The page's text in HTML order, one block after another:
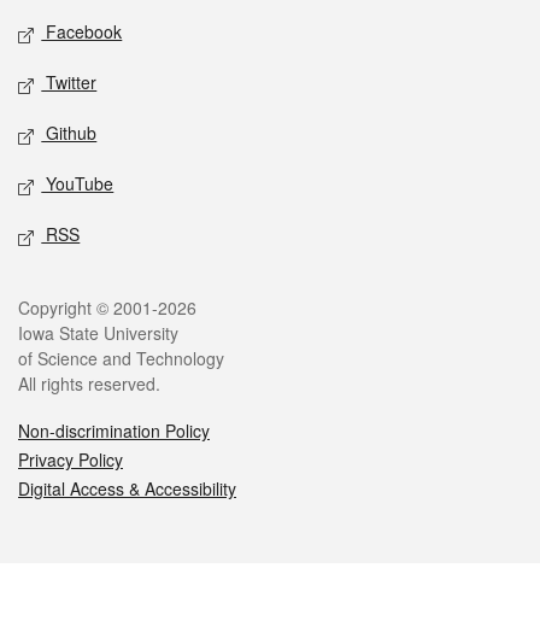
Social media
Facebook
Twitter
Github
YouTube
RSS
Legal
Copyright © 2001-2026
Iowa State University
of Science and Technology
All rights reserved.
Non-discrimination Policy
Privacy Policy
Digital Access & Accessibility